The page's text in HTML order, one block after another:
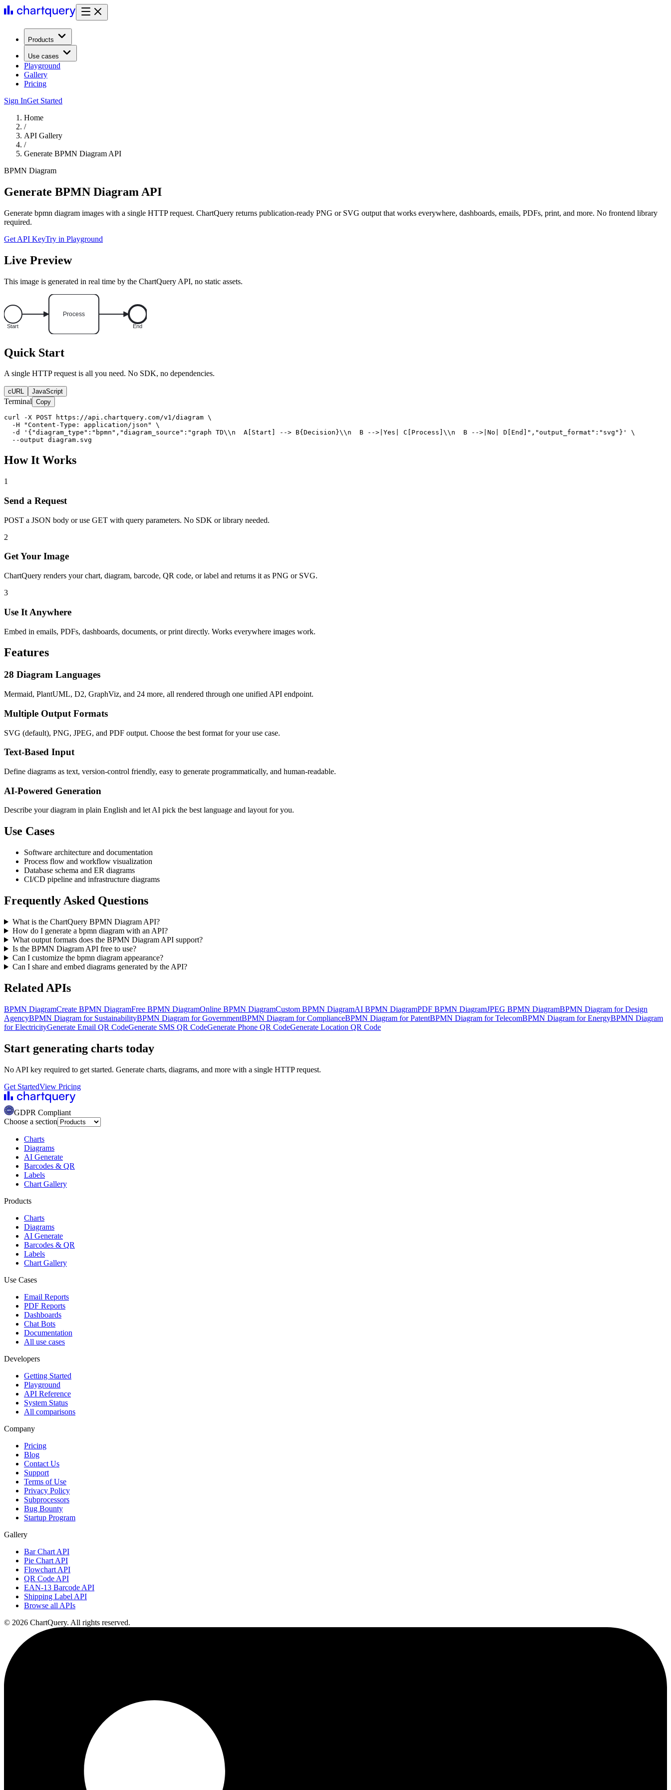
Products
Use cases
Playground
Gallery
Pricing
Sign InGet Started
Home
/
API Gallery
/
Generate BPMN Diagram API
BPMN Diagram
Generate BPMN Diagram API
Generate bpmn diagram images with a single HTTP request. ChartQuery returns publication-ready PNG or SVG output that works everywhere, dashboards, emails, PDFs, print, and more. No frontend library
required.
Get API KeyTry in Playground
Live Preview
This image is generated in real time by the ChartQuery API, no static assets.
Quick Start
A single HTTP request is all you need. No SDK, no dependencies.
cURL JavaScript
Terminal Copy
curl -X POST https://api.chartquery.com/v1/diagram \
  -H "Content-Type: application/json" \
  -d '{"diagram_type":"bpmn","diagram_source":"graph TD\\n  A[Start] --> B{Decision}\\n  B -->|Yes| C[Process]\\n  B -->|No| D[End]","output_format":"svg"}' \
  --output diagram.svg
How It Works
1
Send a Request
POST a JSON body or use GET with query parameters. No SDK or library needed.
2
Get Your Image
ChartQuery renders your chart, diagram, barcode, QR code, or label and returns it as PNG or SVG.
3
Use It Anywhere
Embed in emails, PDFs, dashboards, documents, or print directly. Works everywhere images work.
Features
28 Diagram Languages
Mermaid, PlantUML, D2, GraphViz, and 24 more, all rendered through one unified API endpoint.
Multiple Output Formats
SVG (default), PNG, JPEG, and PDF output. Choose the best format for your use case.
Text-Based Input
Define diagrams as text, version-control friendly, easy to generate programmatically, and human-readable.
AI-Powered Generation
Describe your diagram in plain English and let AI pick the best language and layout for you.
Use Cases
Software architecture and documentation
Process flow and workflow visualization
Database schema and ER diagrams
CI/CD pipeline and infrastructure diagrams
Frequently Asked Questions
What is the ChartQuery BPMN Diagram API?
How do I generate a bpmn diagram with an API?
What output formats does the BPMN Diagram API support?
Is the BPMN Diagram API free to use?
Can I customize the bpmn diagram appearance?
Can I share and embed diagrams generated by the API?
Related APIs
BPMN DiagramCreate BPMN DiagramFree BPMN DiagramOnline BPMN DiagramCustom BPMN DiagramAI BPMN DiagramPDF BPMN DiagramJPEG BPMN DiagramBPMN Diagram for Design
AgencyBPMN Diagram for SustainabilityBPMN Diagram for GovernmentBPMN Diagram for ComplianceBPMN Diagram for PatentBPMN Diagram for TelecomBPMN Diagram for EnergyBPMN Diagram
for ElectricityGenerate Email QR CodeGenerate SMS QR CodeGenerate Phone QR CodeGenerate Location QR Code
Start generating charts today
No API key required to get started. Generate charts, diagrams, and more with a single HTTP request.
Get StartedView Pricing
GDPR Compliant
Choose a section
Charts
Diagrams
AI Generate
Barcodes & QR
Labels
Chart Gallery
Products
Charts
Diagrams
AI Generate
Barcodes & QR
Labels
Chart Gallery
Use Cases
Email Reports
PDF Reports
Dashboards
Chat Bots
Documentation
All use cases
Developers
Getting Started
Playground
API Reference
System Status
All comparisons
Company
Pricing
Blog
Contact Us
Support
Terms of Use
Privacy Policy
Subprocessors
Bug Bounty
Startup Program
Gallery
Bar Chart API
Pie Chart API
Flowchart API
QR Code API
EAN-13 Barcode API
Shipping Label API
Browse all APIs
© 2026 ChartQuery. All rights reserved.